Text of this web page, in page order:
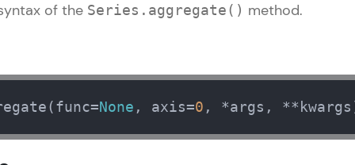
future. We're here to guide you every step of the
Zen Classes are HCL GUVI's most refined and
live, expert-led tech programs for beginners and
Pravartak affiliations, master Full-Stack, Data
of the Series.aggregate() method.
None , axis=0 , *args,